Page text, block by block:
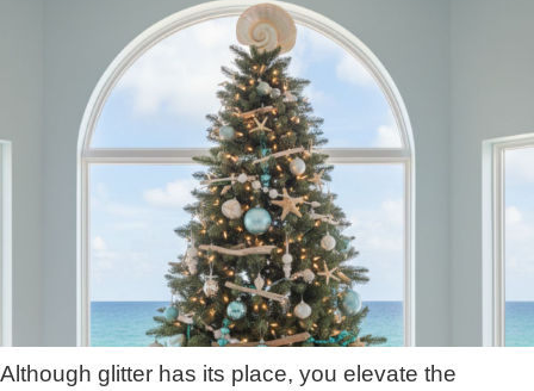
Although glitter has its place, you elevate the